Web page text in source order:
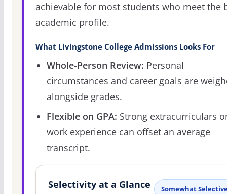
achievable for most students who meet the
academic profile.
What Livingstone College Admissions Looks For
Whole-Person Review: Personal
circumstances and career goals are
alongside grades.
Flexible on GPA: Strong extracurriculars
work experience can offset an average
transcript.
Selectivity at a Glance Somewhat